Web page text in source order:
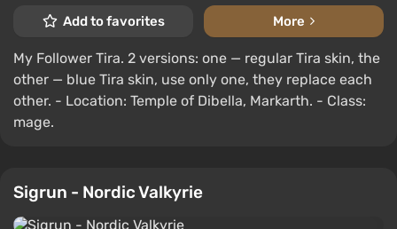
Add to favorites More
My Follower Tira. 2 versions: one — regular Tira skin, the
other — blue Tira skin, use only one, they replace each
other. - Location: Temple of Dibella, Markarth. - Class:
mage.
Sigrun - Nordic Valkyrie